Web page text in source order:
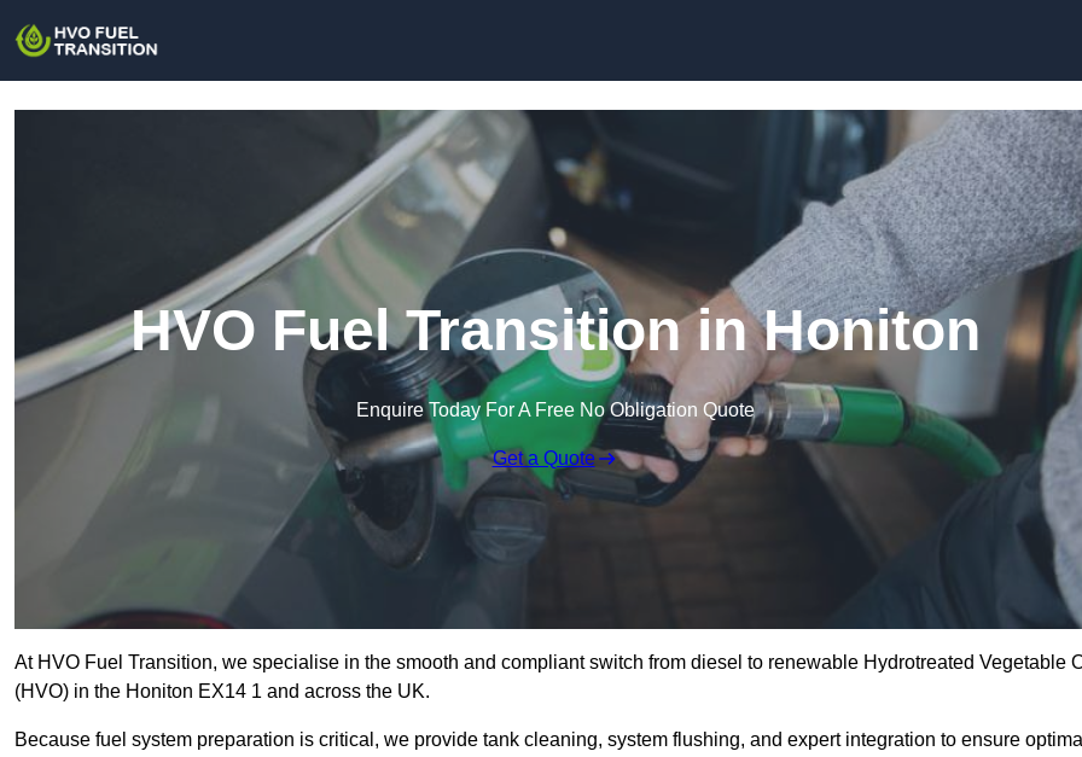
HVO Fuel Transition in Honiton
Enquire Today For A Free No Obligation Quote
Get a Quote
At HVO Fuel Transition, we specialise in the smooth and compliant switch from diesel to renewable Hydrotreated Vegetable
(HVO) in the Honiton EX14 1 and across the UK.
Because fuel system preparation is critical, we provide tank cleaning, system flushing, and expert integration to ensure